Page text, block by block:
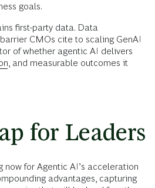
goals.
first-party data. Data
CMOs cite to scaling GenAI
of whether agentic AI delivers
, and measurable outcomes it
for Leaders
now for Agentic AI’s acceleration
advantages, capturing